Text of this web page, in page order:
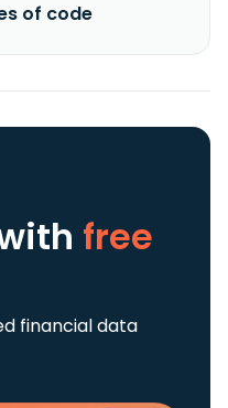
of code
free
financial data